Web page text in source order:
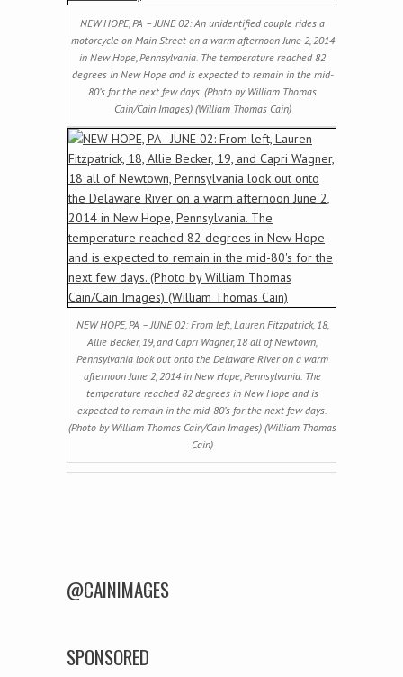
NEW HOPE, PA – JUNE 02: An unidentified couple rides a
motorcycle on Main Street on a warm afternoon June 2, 2014
in New Hope, Pennsylvania. The temperature reached 82
degrees in New Hope and is expected to remain in the mid-
80’s for the next few days. (Photo by William Thomas
Cain/Cain Images) (William Thomas Cain)
NEW HOPE, PA – JUNE 02: From left, Lauren Fitzpatrick, 18,
Allie Becker, 19, and Capri Wagner, 18 all of Newtown,
Pennsylvania look out onto the Delaware River on a warm
afternoon June 2, 2014 in New Hope, Pennsylvania. The
temperature reached 82 degrees in New Hope and is
expected to remain in the mid-80’s for the next few days.
(Photo by William Thomas Cain/Cain Images) (William Thomas
Cain)
@CAINIMAGES
SPONSORED